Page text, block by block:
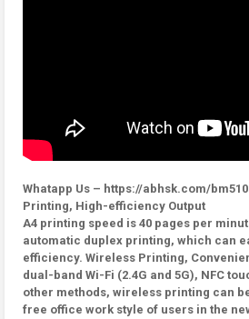
Whatapp Us – https://abhsk.com/
Printing, High-efficiency Output
A4 printing speed is 40 pages per
automatic duplex printing, which can
efficiency. Wireless Printing,
dual-band Wi-Fi (2.4G and 5G), NFC
other methods, wireless printing can
free office work style of users in the